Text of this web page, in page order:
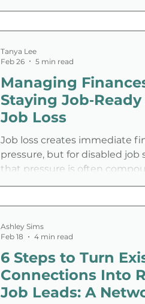
unrelated to performance.
and self-employment shift the
outcomes, not
barriers, expanding talent
giving disabled professionals
when, where, and how they
helping employers hire mor
Managing
Staying
Job Loss
Job loss creates immediate
pressure, but for disabled job
that pressure is often
Tanya Lee
Feb 26
5 min read
6 Steps to Turn
Connections Into
Job Leads: A
Ashley Sims
Feb 18
4 min read